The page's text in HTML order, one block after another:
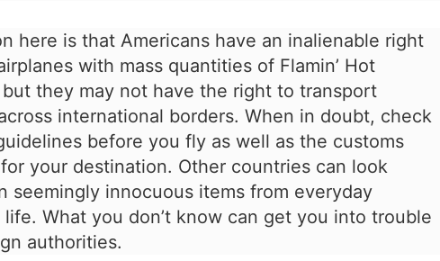
here is that Americans have an inalienable right
with mass quantities of Flamin’ Hot
they may not have the right to transport
international borders. When in doubt, check
before you fly as well as the customs
your destination. Other countries can look
seemingly innocuous items from everyday
life. What you don’t know can get you into trouble
authorities.